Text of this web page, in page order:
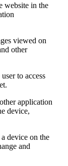
website in the
viewed on
other
to access
application
device,
device on the
and